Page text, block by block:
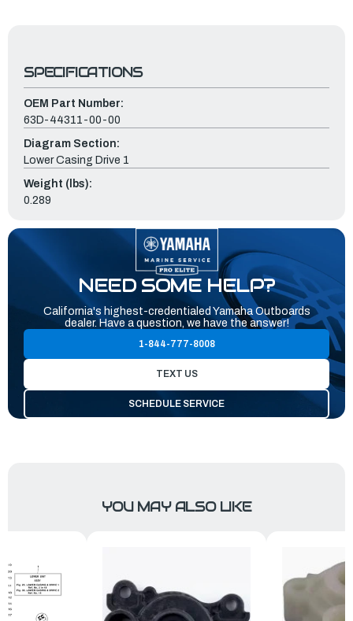
SPECIFICATIONS
OEM Part Number:
63D-44311-00-00
Diagram Section:
Lower Casing Drive 1
Weight (lbs):
0.289
NEED SOME HELP?
California's highest-credentialed Yamaha Outboards
dealer. Have a question, we have the answer!
1-844-777-8008
TEXT US
SCHEDULE SERVICE
YOU MAY ALSO LIKE